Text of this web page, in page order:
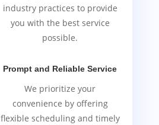
industry practices to provide
you with the best service
possible.
Prompt and Reliable Service
We prioritize your
convenience by offering
flexible scheduling and timely